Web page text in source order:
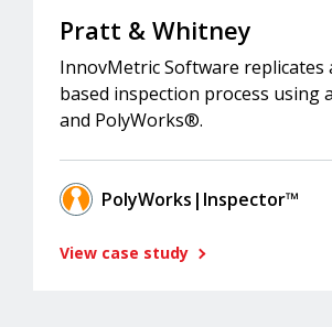
Pratt & Whitney
InnovMetric Software replicates
based inspection process using
and PolyWorks®.
PolyWorks|Inspector™
View case study